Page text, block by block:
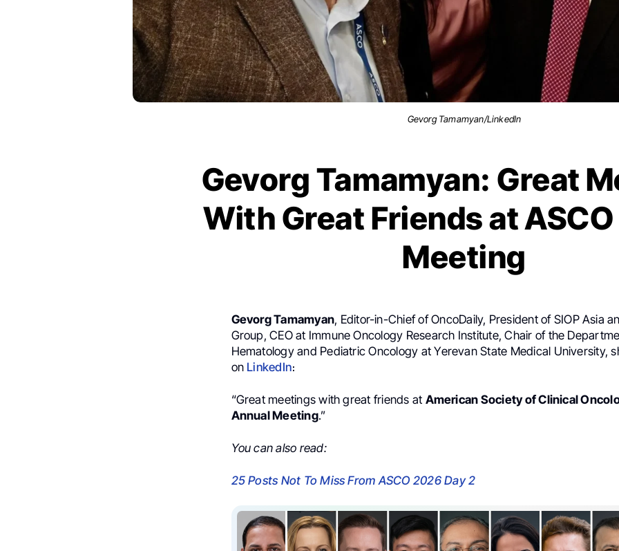
Gevorg Tamamyan/LinkedIn
Gevorg Tamamyan: Great
With Great Friends at
Meeting
Gevorg Tamamyan, Editor-in-Chief of OncoDaily, President of SIOP Asia
Group, CEO at Immune Oncology Research Institute, Chair of the
Hematology and Pediatric Oncology at Yerevan State Medical University,
on LinkedIn։
“Great meetings with great friends at American Society of Clinical
Annual Meeting.”
You can also read:
25 Posts Not To Miss From ASCO 2026 Day 2